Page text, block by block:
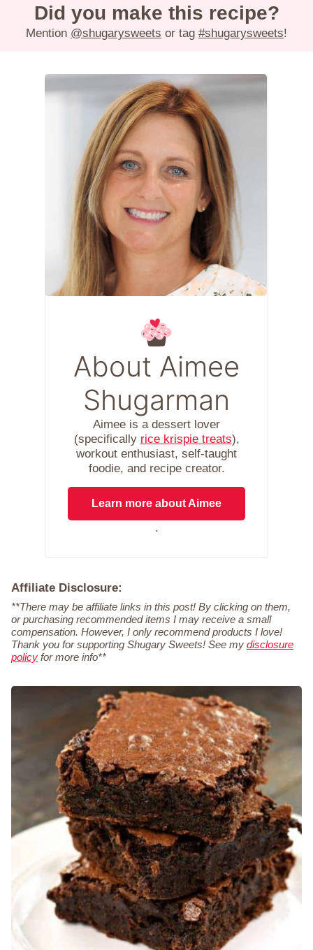
Did you make this recipe?
Mention @shugarysweets or tag #shugarysweets!
About Aimee
Shugarman
Aimee is a dessert lover
(specifically rice krispie treats),
workout enthusiast, self-taught
foodie, and recipe creator.
Learn more about Aimee
.
Affiliate Disclosure:
**There may be affiliate links in this post! By clicking on them,
or purchasing recommended items I may receive a small
compensation. However, I only recommend products I love!
Thank you for supporting Shugary Sweets! See my disclosure
policy for more info**